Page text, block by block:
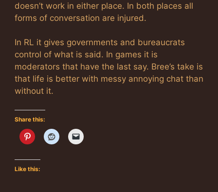
doesn’t work in either place. In both places all
forms of conversation are injured.
In RL it gives governments and bureaucrats
control of what is said. In games it is
moderators that have the last say. Bree’s take is
that life is better with messy annoying chat than
without it.
Share this:
Like this: